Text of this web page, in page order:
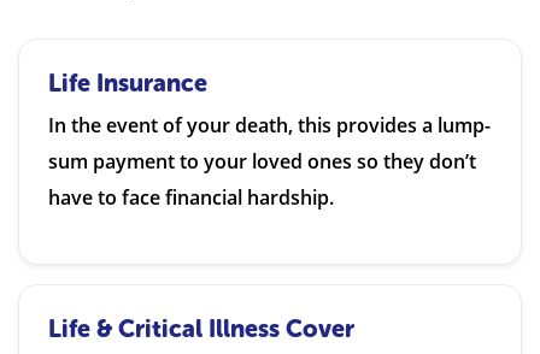
Life Insurance
In the event of your death, this provides a lump-
sum payment to your loved ones so they don’t
have to face financial hardship.
Life & Critical Illness Cover